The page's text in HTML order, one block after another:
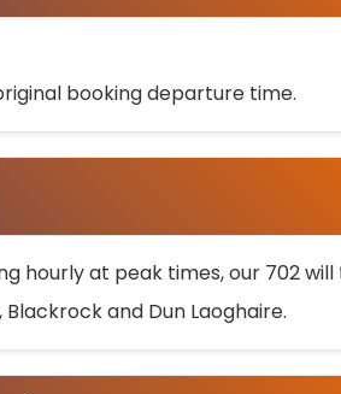
booking departure time.
hourly at peak times, our 702
and Dun Laoghaire.